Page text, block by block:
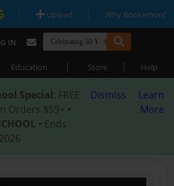
| Upload | Why Bookemon?
IN
Education | Store | Help
Special: FREE
Orders $59+ •
• Ends
Dismiss
Learn
More